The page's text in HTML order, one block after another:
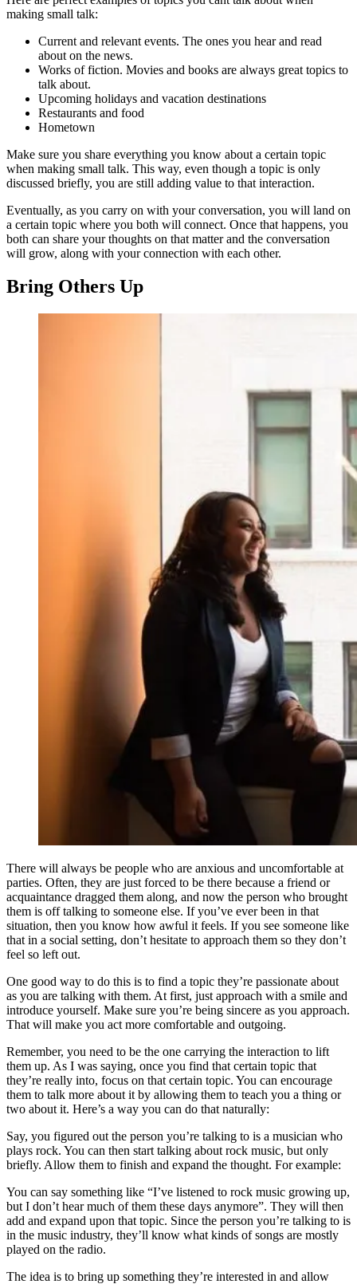
making small talk:
Current and relevant events. The ones you hear and read
about on the news.
Works of fiction. Movies and books are always great topics to
talk about.
Upcoming holidays and vacation destinations
Restaurants and food
Hometown
Make sure you share everything you know about a certain topic
when making small talk. This way, even though a topic is only
discussed briefly, you are still adding value to that interaction.
Eventually, as you carry on with your conversation, you will land on
a certain topic where you both will connect. Once that happens, you
both can share your thoughts on that matter and the conversation
will grow, along with your connection with each other.
Bring Others Up
There will always be people who are anxious and uncomfortable at
parties. Often, they are just forced to be there because a friend or
acquaintance dragged them along, and now the person who brought
them is off talking to someone else. If you’ve ever been in that
situation, then you know how awful it feels. If you see someone like
that in a social setting, don’t hesitate to approach them so they don’t
feel so left out.
One good way to do this is to find a topic they’re passionate about
as you are talking with them. At first, just approach with a smile and
introduce yourself. Make sure you’re being sincere as you approach.
That will make you act more comfortable and outgoing.
Remember, you need to be the one carrying the interaction to lift
them up. As I was saying, once you find that certain topic that
they’re really into, focus on that certain topic. You can encourage
them to talk more about it by allowing them to teach you a thing or
two about it. Here’s a way you can do that naturally:
Say, you figured out the person you’re talking to is a musician who
plays rock. You can then start talking about rock music, but only
briefly. Allow them to finish and expand the thought. For example:
You can say something like “I’ve listened to rock music growing up,
but I don’t hear much of them these days anymore”. They will then
add and expand upon that topic. Since the person you’re talking to is
in the music industry, they’ll know what kinds of songs are mostly
played on the radio.
The idea is to bring up something they’re interested in and allow